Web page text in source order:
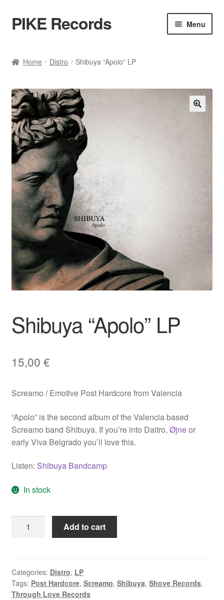
Skip
to
Skip
to
PIKE Records Menu
Bands
Account
Contact / Kontakt
Home Distro Shibuya “Apolo” LP
Shibuya “Apolo” LP
15,00 €
Screamo / Emotive Post Hardcore from Valencia
“Apolo” is the second album of the Valencia based
Screamo band Shibuya. If you’re into Daitro, Øjneor
early Viva Belgrado you’ll love this.
Listen: Shibuya Bandcamp
In stock
"Apolo"
Add to cart
Categories: Distro, LP
Tags: Post Hardcore, Screamo, Shibuya, Shove Records,
Through Love Records